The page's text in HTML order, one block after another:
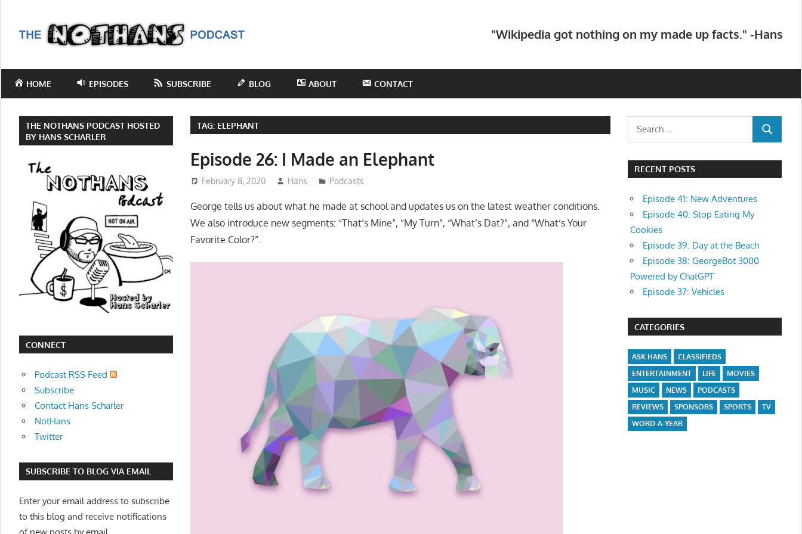
content
Podcast
the
of
comedy
Hans
Scharler
explores
current
events,
movies,
string
other
topics
where
Theater
of
mind.
"Wikipedia got nothing on my made up facts." -Hans
HOME EPISODES SUBSCRIBE BLOG ABOUT CONTACT
TAG: ELEPHANT
Episode 26: I Made an Elephant
February 8, 2020 Hans Podcasts
George tells us about what he made at school and updates us on the latest weather conditions.
We also introduce new segments: “That’s Mine”, “My Turn”, “What’s Dat?”, and “What’s Your
Favorite Color?”.
THE NOTHANS PODCAST HOSTED
BY HANS SCHARLER
CONNECT
Podcast RSS Feed
Subscribe
Contact Hans Scharler
NotHans
Twitter
SUBSCRIBE TO BLOG VIA EMAIL
Enter your email address to subscribe
to this blog and receive notifications
Search
SEARCH
RECENT POSTS
Episode 41: New Adventures
Episode 40: Stop Eating My
Cookies
Episode 39: Day at the Beach
Episode 38: GeorgeBot 3000
Powered by ChatGPT
Episode 37: Vehicles
CATEGORIES
ASK HANS
CLASSIFIEDS
ENTERTAINMENT
LIFE
MOVIES
MUSIC
NEWS
PODCASTS
REVIEWS
SPONSORS SPORTS
TV
WORD-A-YEAR